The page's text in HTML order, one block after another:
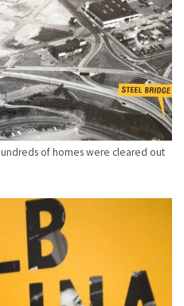
of homes were cleared out